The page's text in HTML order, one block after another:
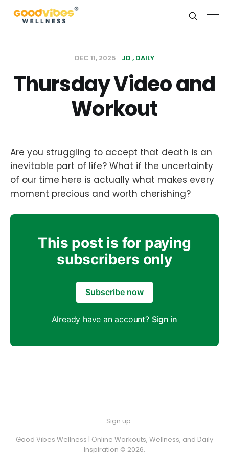
DEC 11, 2025 JD DAILY
Thursday Video and
Workout
Are you struggling to accept that death is an
inevitable part of life? What if the uncertainty
of our time here is actually what makes every
moment precious and worth cherishing?
This post is for paying
subscribers only
Subscribe now
Already have an account? Sign in
Sign up
Good Vibes Wellness | Online Workouts, Wellness, and Daily
Inspiration © 2026.